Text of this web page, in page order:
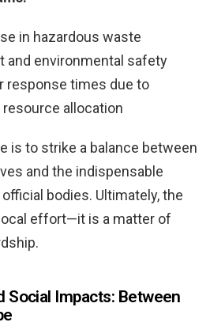
in hazardous waste
and environmental safety
response times due to
resource allocation
is to strike a balance between
and the indispensable
bodies. Ultimately, the
effort—it is a matter of
Social Impacts: Between